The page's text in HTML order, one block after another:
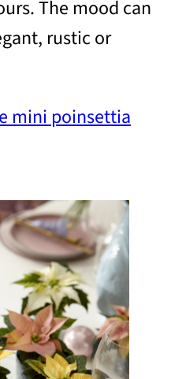
The mood can
rustic or
mini poinsettia